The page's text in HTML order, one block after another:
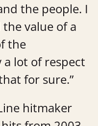
the people. I
value of a
the
a lot of respect
for sure.”
hitmaker